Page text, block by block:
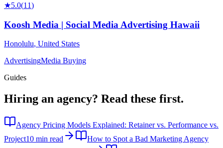
★5.0(11)
Koosh Media | Social Media Advertising Hawaii
Honolulu, United States
AdvertisingMedia Buying
Guides
Hiring an agency? Read these first.
Agency Pricing Models Explained: Retainer vs. Performance vs.
Project10 min read
How to Spot a Bad Marketing Agency